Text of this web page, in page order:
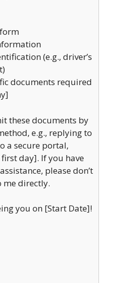
(e.g., driver’s
documents required
these documents by
e.g., replying to
a secure portal,
day]. If you have
please don’t
me directly.
you on [Start Date]!